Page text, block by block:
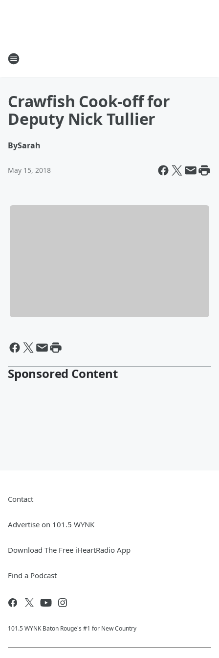
Crawfish Cook-off for
Deputy Nick Tullier
BySarah
May 15, 2018
Sponsored Content
Contact
Advertise on 101.5 WYNK
Download The Free iHeartRadio App
Find a Podcast
101.5 WYNK Baton Rouge's #1 for New Country